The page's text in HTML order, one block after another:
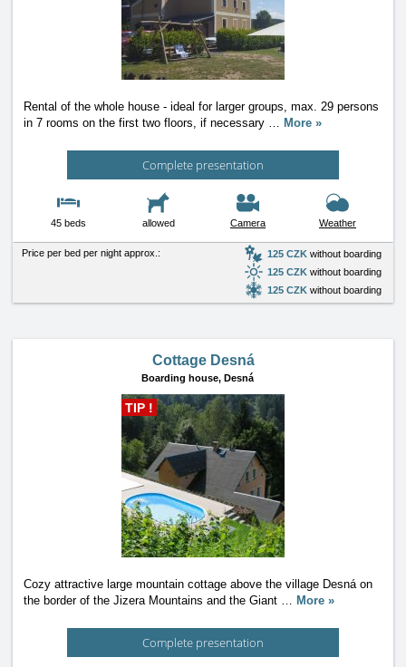
Rental of the whole house - ideal for larger groups, max. 29 persons
in 7 rooms on the first two floors, if necessary … More »
Complete presentation
45 beds allowed Camera Weather
Price per bed per night approx.: 125 CZK without boarding
125 CZK without boarding
125 CZK without boarding
Cottage Desná
Boarding house, Desná
TIP !
Cozy attractive large mountain cottage above the village Desná on
the border of the Jizera Mountains and the Giant … More »
Complete presentation